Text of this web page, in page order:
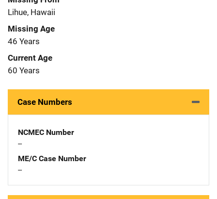
Lihue, Hawaii
Missing Age
46 Years
Current Age
60 Years
Case Numbers
NCMEC Number
--
ME/C Case Number
--